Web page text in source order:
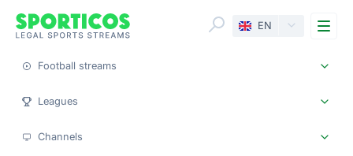
EN
Football streams
Leagues
Channels